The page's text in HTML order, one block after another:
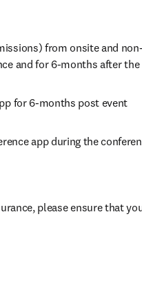
from onsite and
and for 6-months after the
for 6-months post event
app during the
please ensure that